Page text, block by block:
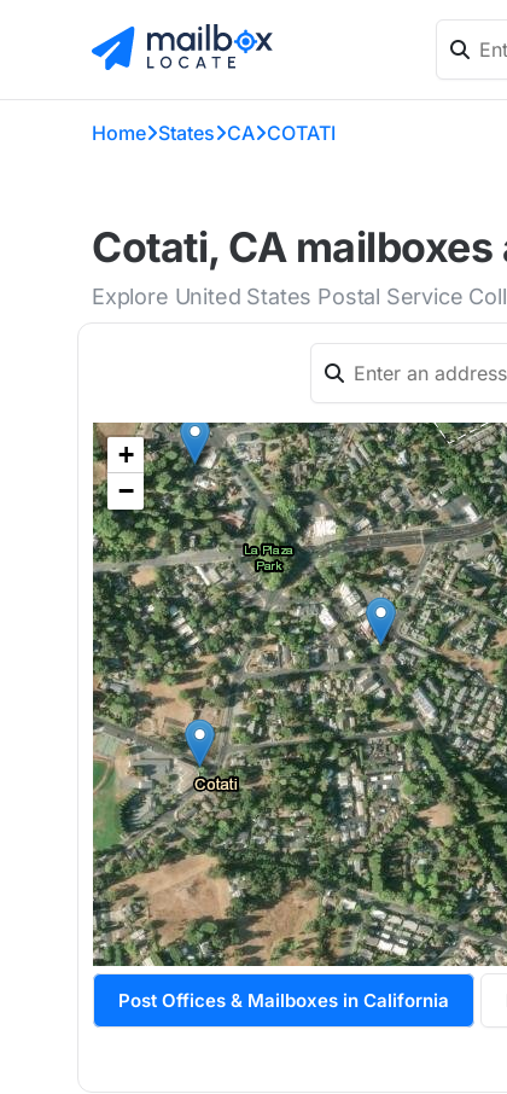
Home States CA COTATI
Cotati, CA
Explore United States Postal Service
+
−
Post Offices & Mailboxes in California